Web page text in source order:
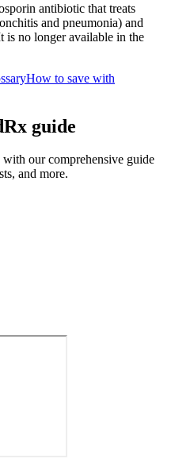
antibiotic that treats
and pneumonia) and
is no longer available in the
How to save with
guide
our comprehensive guide
and more.